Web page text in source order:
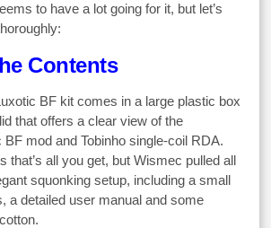
to have a lot going for it, but let’s
Contents
BF kit comes in a large plastic box
that offers a clear view of the
mod and Tobinho single-coil RDA.
that’s all you get, but Wismec pulled all
squonking setup, including a small
a detailed user manual and some